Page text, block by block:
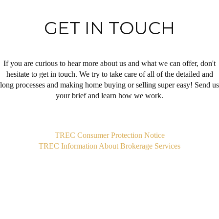
GET IN TOUCH
If you are curious to hear more about us and what we can offer, don't
hesitate to get in touch. We try to take care of all of the detailed and
long processes and making home buying or selling super easy! Send us
your brief and learn how we work.
TREC Consumer Protection Notice
TREC Information About Brokerage Services